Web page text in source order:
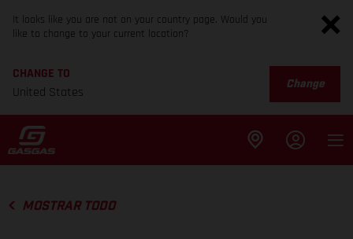
It looks like you are not on your country page. Would you
like to change to your current location?
CHANGE TO
United States
Change
MOSTRAR TODO